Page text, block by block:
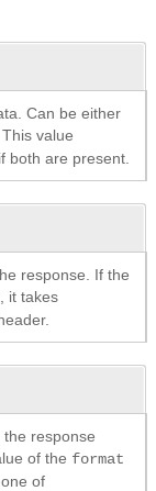
Can be either
value
both are present.
response. If the
it takes
response
of the format
of